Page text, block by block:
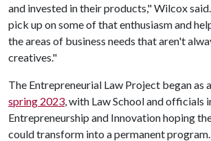
and invested in their products," Wilcox
pick up on some of that enthusiasm and
the areas of business needs that aren't
creatives."
The Entrepreneurial Law Project began as a
spring 2023, with Law School and officials
Entrepreneurship and Innovation hoping
could transform into a permanent